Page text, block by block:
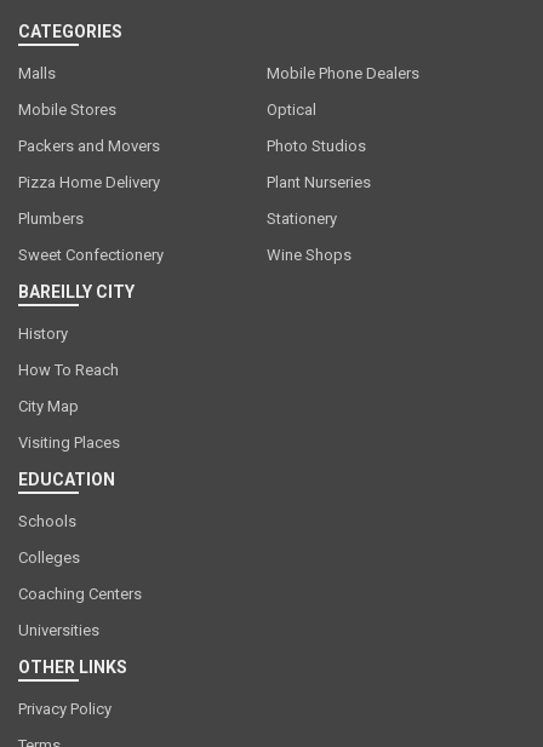
CATEGORIES
Malls
Mobile Phone Dealers
Mobile Stores
Optical
Packers and Movers
Photo Studios
Pizza Home Delivery
Plant Nurseries
Plumbers
Stationery
Sweet Confectionery
Wine Shops
BAREILLY CITY
History
How To Reach
City Map
Visiting Places
EDUCATION
Schools
Colleges
Coaching Centers
Universities
OTHER LINKS
Privacy Policy